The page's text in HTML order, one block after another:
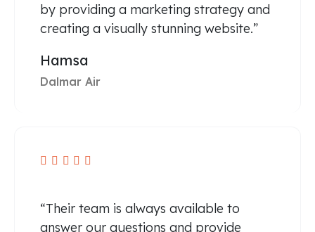
by providing a marketing strategy and
creating a visually stunning website.”
Hamsa
Dalmar Air
    
“Their team is always available to
answer our questions and provide